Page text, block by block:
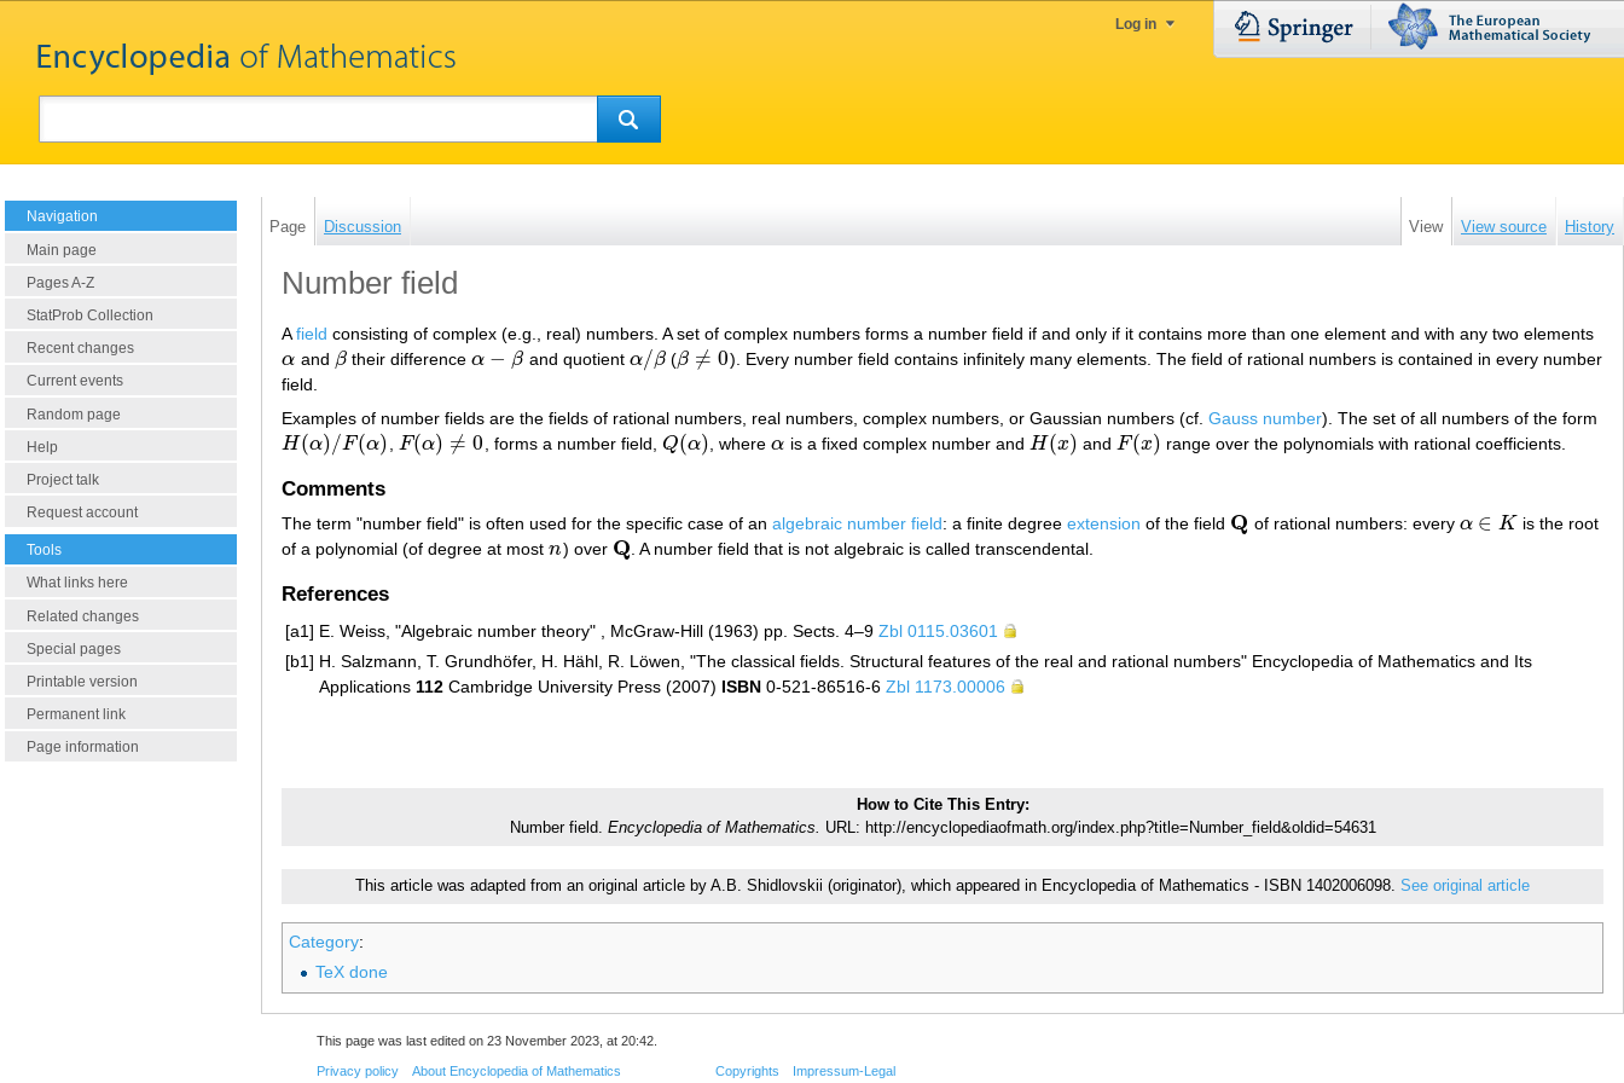
Log in
Navigation
Main page
Pages A-Z
StatProb Collection
Recent changes
Current events
Random page
Help
Project talk
Request account
Tools
What links here
Related changes
Special pages
Printable version
Permanent link
Page information
Page Discussion View View source History
Number field
Afield consisting of complex (e.g., real) numbers. A set of complex numbers forms a number field if and only if it contains more than one element and with any two elements
α
α and β
β their differenceα − β
α−β and quotient α/β
α/β (β ≠ 0
β≠0
). Every number field contains infinitely many elements. The field of rational numbers is contained in every number
field.
Examples of number fields are the fields of rational numbers, real numbers, complex numbers, or Gaussian numbers (cf. Gauss number). The set of all numbers of the form
H(α)/F(α)
H(α)/F(α) F(α) ≠ 0
F(α)≠0 , forms a number field, Q(α)
Q(α) , whereα
α is a fixed complex number and H(x)
H(x) and F(x)
F(x) range over the polynomials with rational coefficients.
Comments
The term "number field" is often used for the specific case of an algebraic number field: a finite degree extension of the field Q
Q of rational numbers: every α ∈ K
α∈K
is the root
of a polynomial (of degree at most n
n ) over Q
Q . A number field that is not algebraic is called transcendental.
References
[a1] E. Weiss, "Algebraic number theory" , McGraw-Hill (1963) pp. Sects. 4–9 Zbl 0115.03601
[b1] H. Salzmann, T. Grundhöfer, H. Hähl, R. Löwen, "The classical fields. Structural features of the real and rational numbers" Encyclopedia of Mathematics and Its
Applications 112 Cambridge University Press (2007) ISBN 0-521-86516-6 Zbl 1173.00006
How to Cite This Entry:
Number field. Encyclopedia of Mathematics. URL: http://encyclopediaofmath.org/index.php?title=Number_field&oldid=54631
This article was adapted from an original article by A.B. Shidlovskii (originator), which appeared in Encyclopedia of Mathematics - ISBN 1402006098. See original article
Category:
TeX done
This page was last edited on 23 November 2023, at 20:42.
Privacy policy About Encyclopedia of Mathematics Copyrights Impressum-Legal